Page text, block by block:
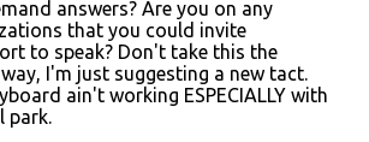
answers? Are you on any
that you could invite
to speak? Don't take this the
I'm just suggesting a new tact.
ain't working ESPECIALLY with
park.